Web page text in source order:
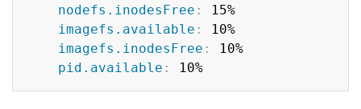
nodefs.inodesFree :
15%
imagefs.available :
10%
imagefs.inodesFree :
10%
pid.available :